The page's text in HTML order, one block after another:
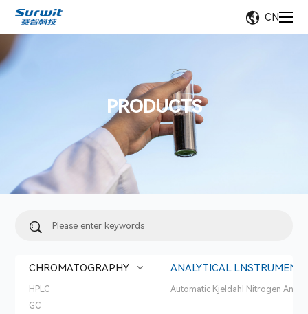
CN
PRODUCTS
CHROMATOGRAPHY
HPLC
GC
ANALYTICAL LNSTRUMENT
Automatic Kjeldahl Nitrogen